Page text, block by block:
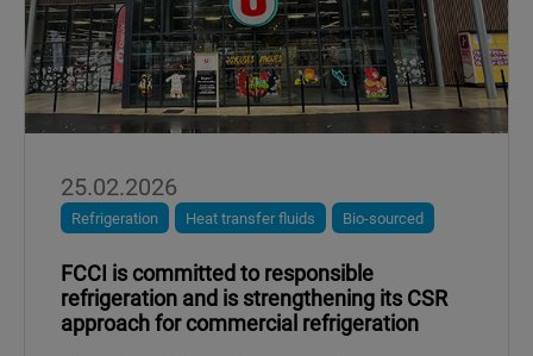
25.02.2026
Refrigeration Heat transfer fluids Bio-sourced
FCCI is committed to responsible
refrigeration and is strengthening its CSR
approach for commercial refrigeration